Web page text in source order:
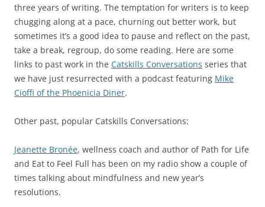
three years of writing. The temptation for writers is to keep
chugging along at a pace, churning out better work, but
sometimes it’s a good idea to pause and reflect on the past,
take a break, regroup, do some reading. Here are some
links to past work in the Catskills Conversations series that
we have just resurrected with a podcast featuring Mike
Cioffi of the Phoenicia Diner.
Other past, popular Catskills Conversations:
Jeanette Bronée, wellness coach and author of Path for Life
and Eat to Feel Full has been on my radio show a couple of
times talking about mindfulness and new year’s
resolutions.